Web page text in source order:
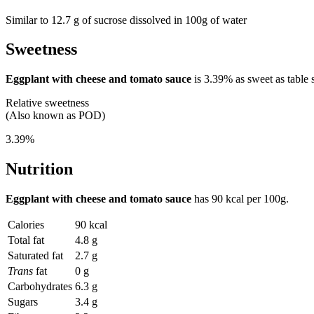
Similar to 12.7 g of sucrose dissolved in 100g of water
Sweetness
Eggplant with cheese and tomato sauce is 3.39% as sweet as table
Relative sweetness
(Also known as POD)
3.39%
Nutrition
Eggplant with cheese and tomato sauce has 90 kcal per 100g.
Calories
90 kcal
Total fat
4.8 g
Saturated fat
2.7 g
Trans fat
0 g
Carbohydrates 6.3 g
Sugars
3.4 g